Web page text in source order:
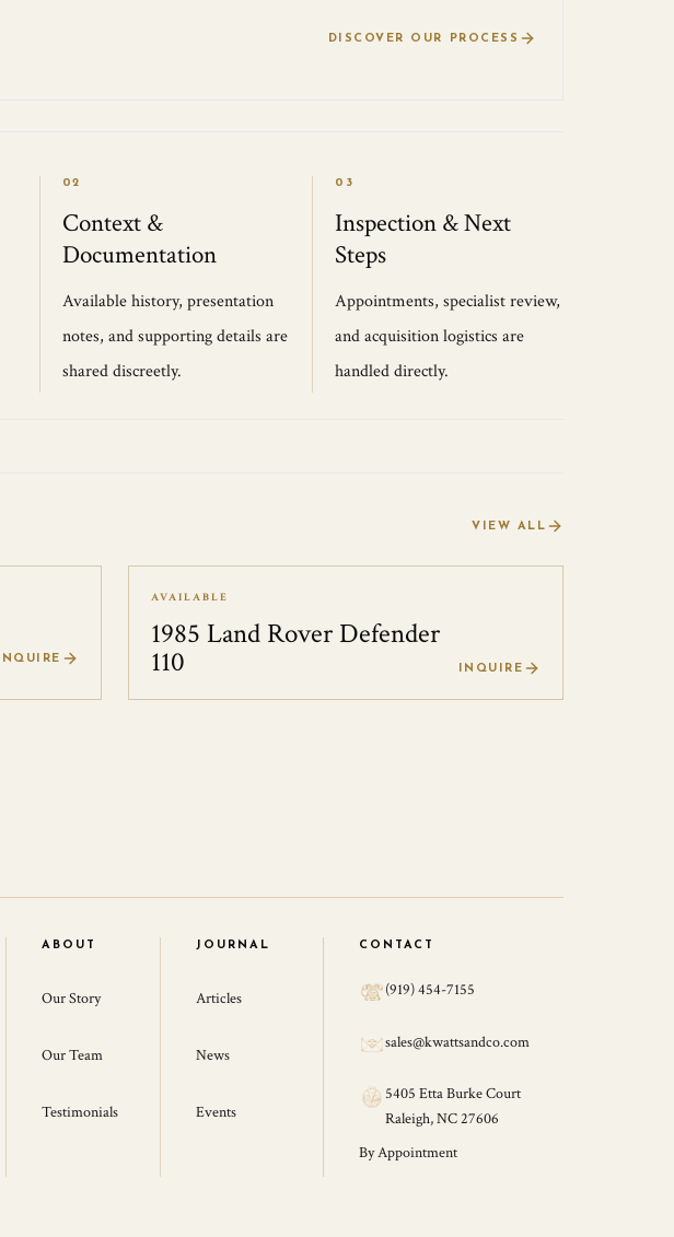
DISCOVER OUR PROCESS
02
Context &
Documentation
Available history, presentation
notes, and supporting details are
shared discreetly.
03
Inspection & Next
Steps
Appointments, specialist review,
and acquisition logistics are
handled directly.
VIEW ALL
INQUIRE
AVAILABLE
1985 Land Rover Defender
110 INQUIRE
ABOUT
Our Story
Our Team
Testimonials
JOURNAL
Articles
News
Events
CONTACT
(919) 454-7155
sales@kwattsandco.com
5405 Etta Burke Court
Raleigh, NC 27606
By Appointment